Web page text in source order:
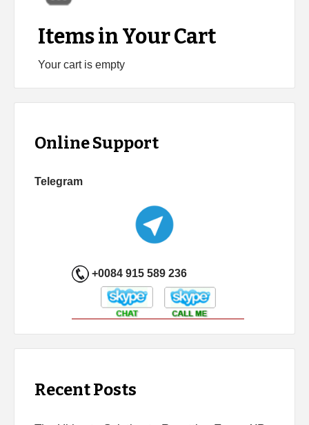
Items in Your Cart
Your cart is empty
Online Support
Telegram
+0084 915 589 236
Recent Posts